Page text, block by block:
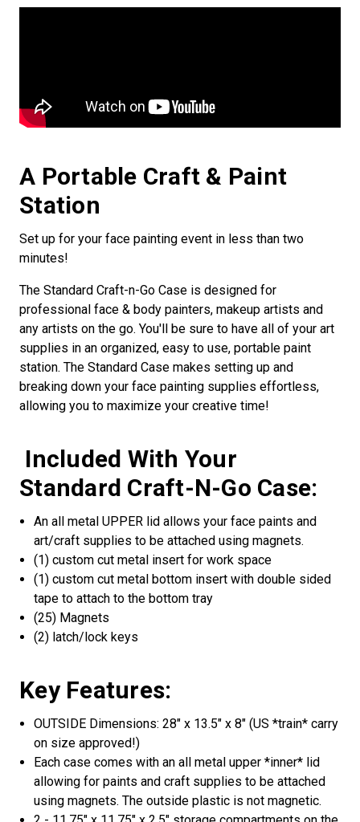
A Portable Craft & Paint
Station
Set up for your face painting event in less than two
minutes!
The Standard Craft-n-Go Case is designed for
professional face & body painters, makeup artists and
any artists on the go. You'll be sure to have all of your art
supplies in an organized, easy to use, portable paint
station. The Standard Case makes setting up and
breaking down your face painting supplies effortless,
allowing you to maximize your creative time!
Included With Your
Standard Craft-N-Go Case:
An all metal UPPER lid allows your face paints and
art/craft supplies to be attached using magnets.
(1) custom cut metal insert for work space
(1) custom cut metal bottom insert with double sided
tape to attach to the bottom tray
(25) Magnets
(2) latch/lock keys
Key Features:
OUTSIDE Dimensions: 28" x 13.5" x 8" (US *train* carry
on size approved!)
Each case comes with an all metal upper *inner* lid
allowing for paints and craft supplies to be attached
using magnets. The outside plastic is not magnetic.